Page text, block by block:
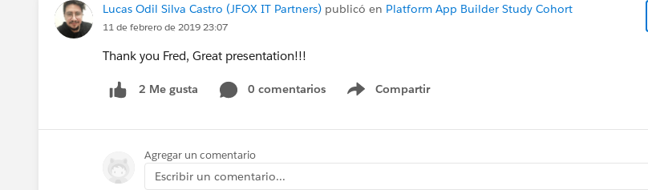
Lucas Odil Silva Castro (JFOX IT Partners) publicó en Platform App Builder Study Cohort
11 de febrero de 2019 23:07
Thank you Fred, Great presentation!!!
2 Me gusta 0 comentarios Compartir
Show menu
Agregar un comentario
Escribir un comentario...